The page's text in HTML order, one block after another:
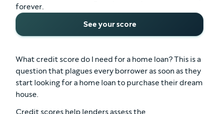
forever.
See your score
What credit score do I need for a home loan? This is a
question that plagues every borrower as soon as they
start looking for a home loan to purchase their dream
house.
Credit scores help lenders assess the